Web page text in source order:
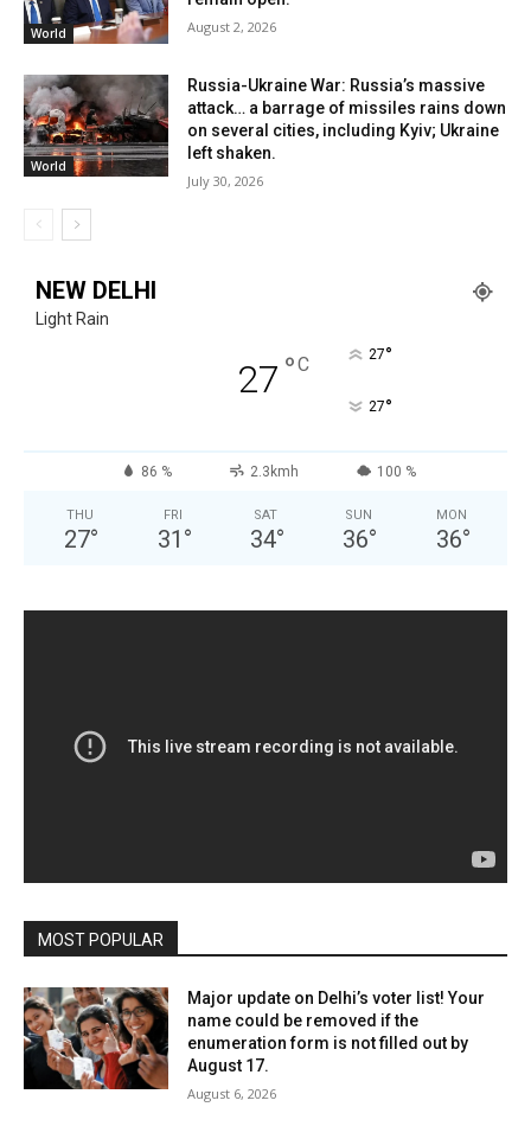
World August 2, 2026
World
Russia-Ukraine War: Russia’s massive
attack… a barrage of missiles rains down
on several cities, including Kyiv; Ukraine
left shaken.
July 30, 2026
NEW DELHI
Light Rain
27 °C 27°
27°
86 % 2.3kmh 100 %
THU
27°
FRI
31 °
SAT
34°
SUN
36°
MON
36°
MOST POPULAR
Major update on Delhi’s voter list! Your
name could be removed if the
enumeration form is not filled out by
August 17.
August 6, 2026